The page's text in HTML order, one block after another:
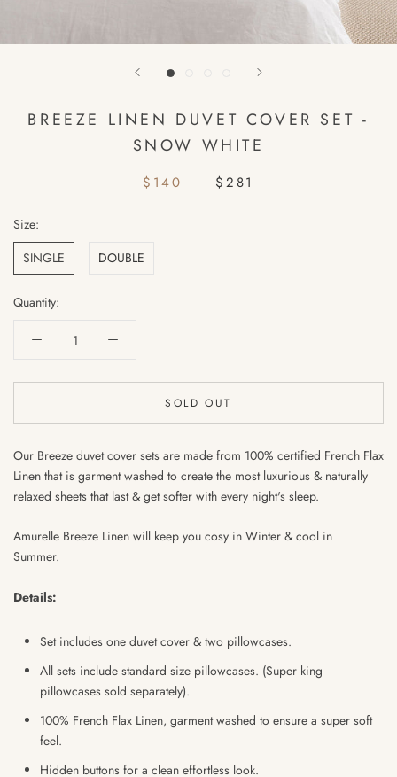
BREEZE LINEN DUVET COVER SET -
SNOW WHITE
$140 $281
Size:
SINGLE
DOUBLE
Quantity:
SOLD OUT
Our Breeze duvet cover sets are made from 100% certified French Flax
Linen that is garment washed to create the most luxurious & naturally
relaxed sheets that last & get softer with every night's sleep.
Amurelle Breeze Linen will keep you cosy in Winter & cool in
Summer.
Details:
Set includes one duvet cover & two pillowcases.
All sets include standard size pillowcases. (Super king
pillowcases sold separately).
100% French Flax Linen, garment washed to ensure a super soft
feel.
Hidden buttons for a clean effortless look.